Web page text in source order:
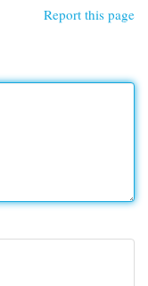
Report this page